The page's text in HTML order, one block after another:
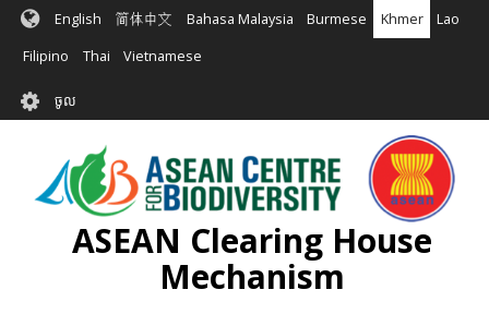
រំលង​​
មាតិកា​
English 简体中文 Bahasa Malaysia Burmese Khmer Lao
Filipino Thai Vietnamese
User
account
menu
ចូល
ASEAN Clearing House
Mechanism